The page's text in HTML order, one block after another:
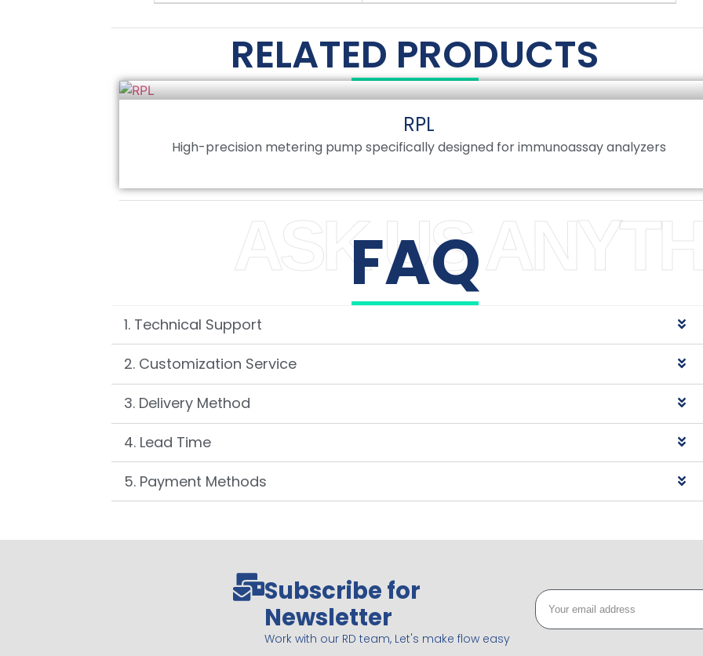
RELATED PRODUCTS
RPL
High-precision metering pump specifically designed for immunoassay analyzers
ASK US
FAQ
1. Technical Support
2. Customization Service
3. Delivery Method
4. Lead Time
5. Payment Methods
Subscribe for
Newsletter
Work with our RD team, Let's make flow easy